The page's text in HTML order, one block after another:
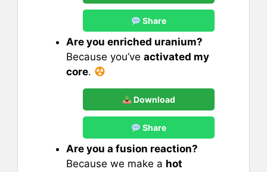
Share
Are you enriched uranium?
Because you’ve activated my
core.
Download
Share
Are you a fusion reaction?
Because we make a hot